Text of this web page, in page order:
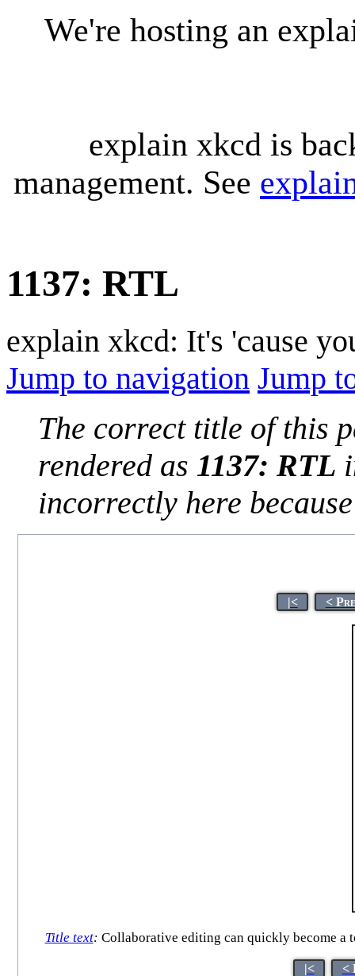
We're hosting an
explain xkcd is
management. See
1137: RTL
explain xkcd: It's 'cause
Jump to navigation Jump
The correct title of this
rendered as 1137: RTL
incorrectly here
|< <
Title text: Collaborative editing can quickly become
|< <